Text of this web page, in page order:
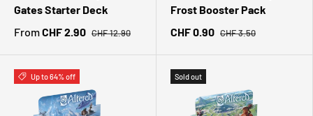
Gates Starter Deck
FromCHF 2.90 CHF 12.90
Frost Booster Pack
CHF 0.90 CHF 3.50
Up to 64% off Sold out